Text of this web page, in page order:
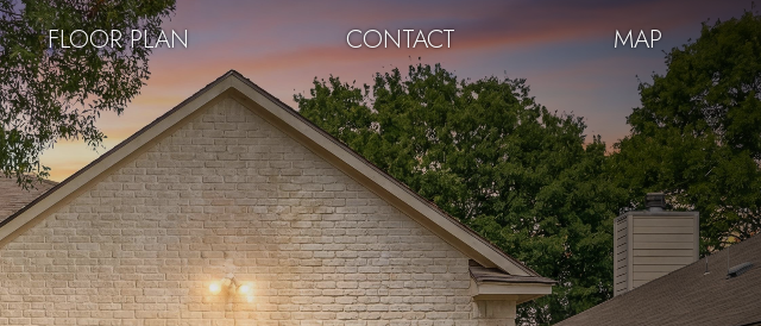
FLOOR PLAN CONTACT MAP